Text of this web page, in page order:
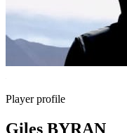
Player profile
Giles BYRAN